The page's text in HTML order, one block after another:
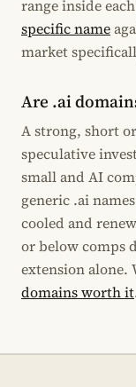
range inside
specific name
market
Are .ai
A strong, short
speculative
small and AI
generic .ai
cooled and
or below comps
extension alone.
domains worth it